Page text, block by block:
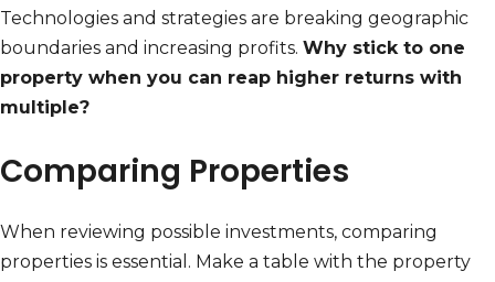
Technologies and strategies are breaking geographic
boundaries and increasing profits. Why stick to one
property when you can reap higher returns with
multiple?
Comparing Properties
When reviewing possible investments, comparing
properties is essential. Make a table with the property